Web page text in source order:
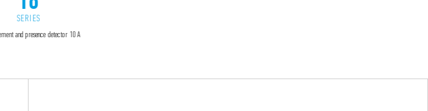
SERIES
and presence detector 10 A